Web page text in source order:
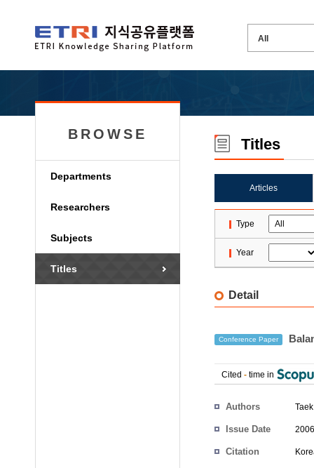
BROWSE
Departments
Researchers
Subjects
Titles
Titles
Articles
Type
Year
Detail
Conference Paper
Cited - time in
Authors
Issue Date
Citation